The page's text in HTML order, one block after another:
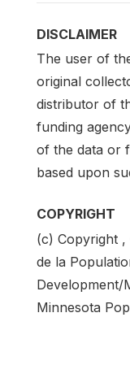
DISCLAIMER
The user of
original
distributor of
funding
of the data or
based upon
COPYRIGHT
(c) Copyright ,
de la
Development/
Minnesota